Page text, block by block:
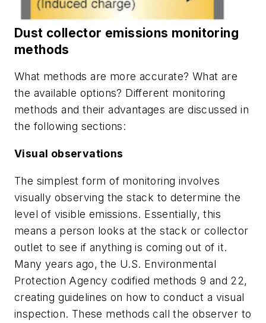
Dust collector emissions monitoring
methods
What methods are more accurate? What are
the available options? Different monitoring
methods and their advantages are discussed in
the following sections:
Visual observations
The simplest form of monitoring involves
visually observing the stack to determine the
level of visible emissions. Essentially, this
means a person looks at the stack or collector
outlet to see if anything is coming out of it.
Many years ago, the U.S. Environmental
Protection Agency codified methods 9 and 22,
creating guidelines on how to conduct a visual
inspection. These methods call the observer to